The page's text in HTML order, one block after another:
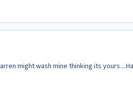
might wash mine thinking its yours....Ha